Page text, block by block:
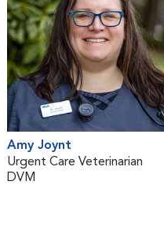
Amy Joynt
Urgent Care Veterinarian
DVM